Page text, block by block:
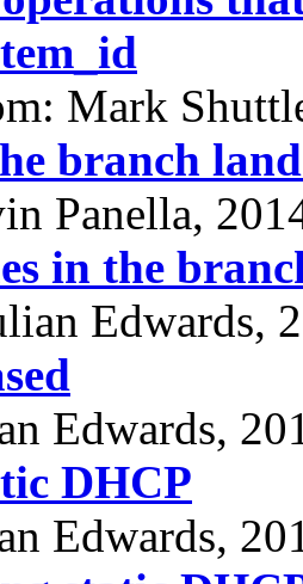
Mark
branch
Panella,
in the
Edwards,
Edwards,
DHCP
Edwards,